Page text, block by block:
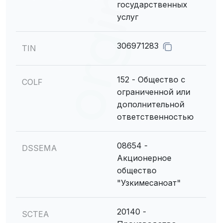
государственных
услуг
TIN 306971283
COLF
152 - Общество с
ограниченной или
дополнительной
ответственностью
DSSEMA
08654 -
Акционерное
общество
"Узкимесаноат"
SCTEA
20140 -